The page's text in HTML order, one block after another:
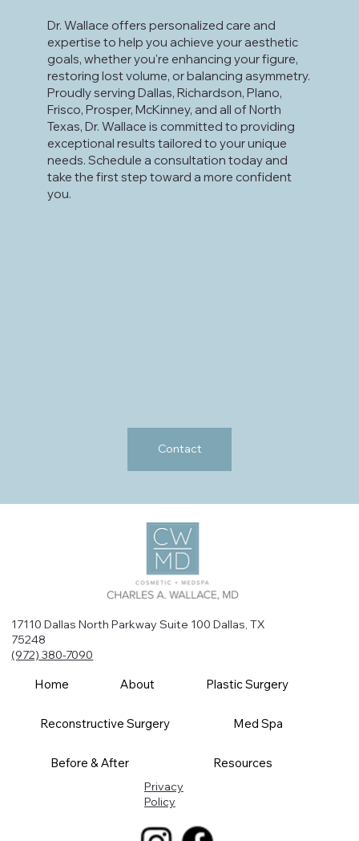
Dr. Wallace offers personalized care and
expertise to help you achieve your aesthetic
goals, whether you're enhancing your figure,
restoring lost volume, or balancing asymmetry.
Proudly serving Dallas, Richardson, Plano,
Frisco, Prosper, McKinney, and all of North
Texas, Dr. Wallace is committed to providing
exceptional results tailored to your unique
needs. Schedule a consultation today and
take the first step toward a more confident
you.
Contact
17110 Dallas North Parkway Suite 100 Dallas, TX
75248
(972) 380-7090
Home About Plastic Surgery
Reconstructive Surgery Med Spa
Before & After Resources
Privacy
Policy